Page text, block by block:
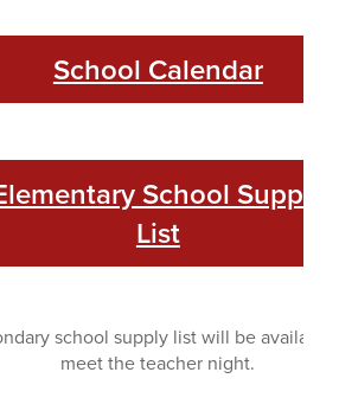
School Calendar
School Supply
List
school supply list will be available
meet the teacher night.